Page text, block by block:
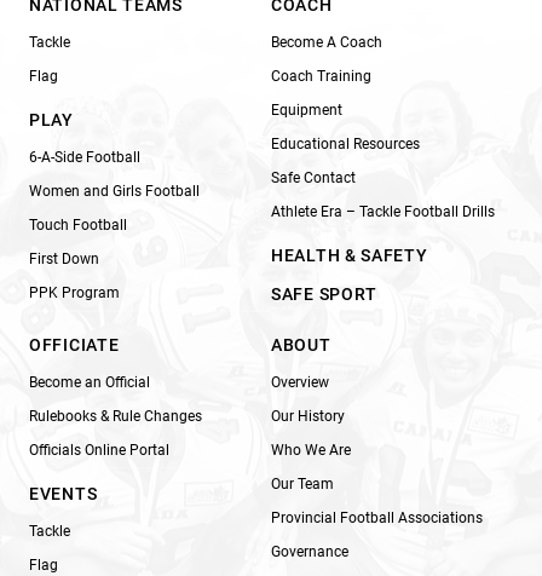
NATIONAL TEAMS
Tackle
Flag
PLAY
6-A-Side Football
Women and Girls Football
Touch Football
First Down
PPK Program
COACH
Become A Coach
Coach Training
Equipment
Educational Resources
Safe Contact
Athlete Era – Tackle Football Drills
HEALTH & SAFETY
SAFE SPORT
OFFICIATE
Become an Official
Rulebooks & Rule Changes
Officials Online Portal
EVENTS
Tackle
Flag
ABOUT
Overview
Our History
Who We Are
Our Team
Provincial Football Associations
Governance